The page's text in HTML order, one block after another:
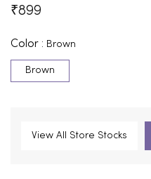
₹899
Color : Brown
Brown
View All Store Stocks